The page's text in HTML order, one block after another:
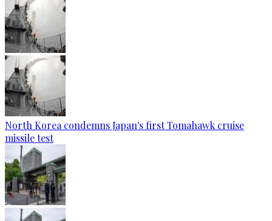
North Korea condemns Japan's first Tomahawk cruise
missile test